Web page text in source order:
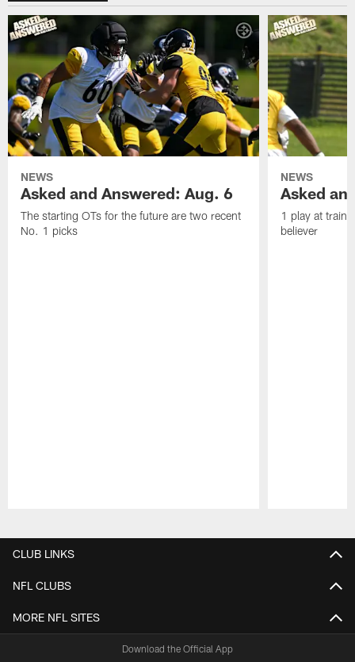
NEWS
Asked and Answered: Aug. 6
The starting OTs for the future are two recent
No. 1 picks
NEWS
Asked
1 play at
believer
CLUB LINKS
NFL CLUBS
MORE NFL SITES
Download the Official App